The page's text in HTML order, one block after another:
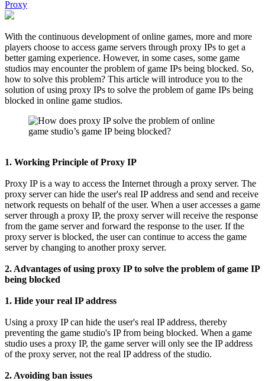
Proxy
With the continuous development of online games, more and more
players choose to access game servers through proxy IPs to get a
better gaming experience. However, in some cases, some game
studios may encounter the problem of game IPs being blocked. So,
how to solve this problem? This article will introduce you to the
solution of using proxy IPs to solve the problem of game IPs being
blocked in online game studios.
1. Working Principle of Proxy IP
Proxy IP is a way to access the Internet through a proxy server. The
proxy server can hide the user's real IP address and send and receive
network requests on behalf of the user. When a user accesses a game
server through a proxy IP, the proxy server will receive the response
from the game server and forward the response to the user. If the
proxy server is blocked, the user can continue to access the game
server by changing to another proxy server.
2. Advantages of using proxy IP to solve the problem of game IP
being blocked
1. Hide your real IP address
Using a proxy IP can hide the user's real IP address, thereby
preventing the game studio's IP from being blocked. When a game
studio uses a proxy IP, the game server will only see the IP address
of the proxy server, not the real IP address of the studio.
2. Avoiding ban issues